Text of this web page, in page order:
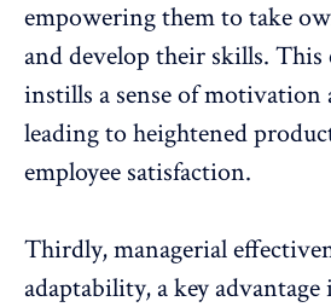
empowering themto take
and develop their skills.
instills a sense of motivation
leading to heightened
employee satisfaction.
Thirdly,managerial
adaptability, a key